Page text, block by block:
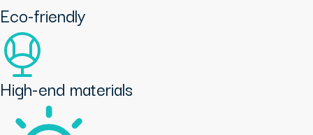
Eco-friendly
High-end materials